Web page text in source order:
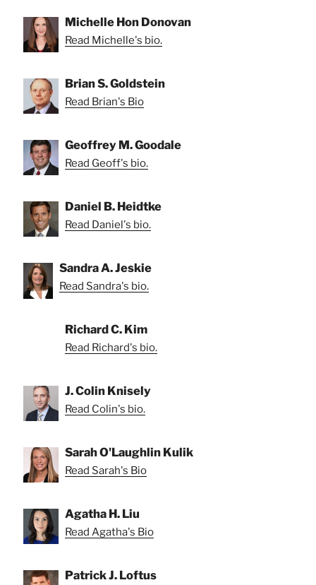
Michelle Hon Donovan
Read Michelle's bio.
Brian S. Goldstein
Read Brian's Bio
Geoffrey M. Goodale
Read Geoff's bio.
Daniel B. Heidtke
Read Daniel's bio.
Sandra A. Jeskie
Read Sandra's bio.
Richard C. Kim
Read Richard's bio.
J. Colin Knisely
Read Colin's bio.
Sarah O'Laughlin Kulik
Read Sarah's Bio
Agatha H. Liu
Read Agatha's Bio
Patrick J. Loftus